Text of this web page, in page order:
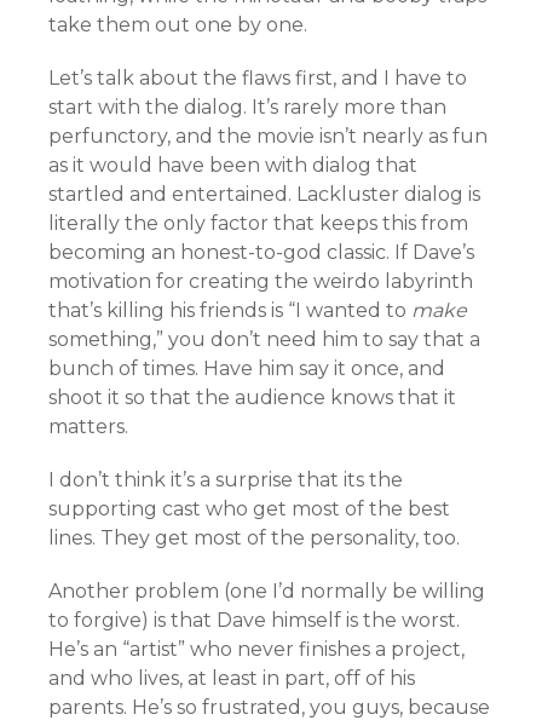
take them out one by one.
Let’s talk about the flaws first, and I have to
start with the dialog. It’s rarely more than
perfunctory, and the movie isn’t nearly as fun
as it would have been with dialog that
startled and entertained. Lackluster dialog is
literally the only factor that keeps this from
becoming an honest-to-god classic. If Dave’s
motivation for creating the weirdo labyrinth
that’s killing his friends is “I wanted to make
something,” you don’t need him to say that a
bunch of times. Have him say it once, and
shoot it so that the audience knows that it
matters.
I don’t think it’s a surprise that its the
supporting cast who get most of the best
lines. They get most of the personality, too.
Another problem (one I’d normally be willing
to forgive) is that Dave himself is the worst.
He’s an “artist” who never finishes a project,
and who lives, at least in part, off of his
parents. He’s so frustrated, you guys, because